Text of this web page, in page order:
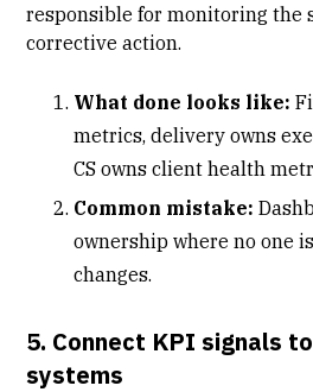
responsible for monitoring the
corrective action.
What done looks like:
metrics, delivery owns
CS owns client health
Common mistake:
ownership where no one
changes.
5. Connect KPI signals
systems